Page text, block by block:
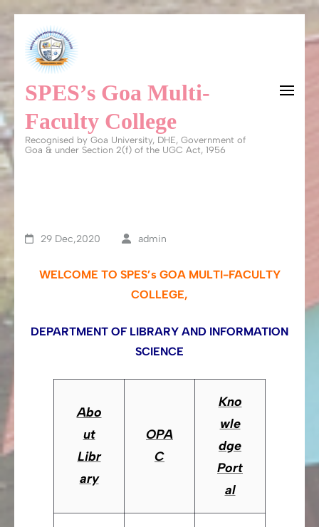
content
(Press
Enter)
SPES’s Goa Multi-
Faculty College
Recognised by Goa University, DHE, Government of
Goa & under Section 2(f) of the UGC Act, 1956
29 Dec,2020 admin
WELCOME TO SPES’s GOA MULTI-FACULTY
COLLEGE,
DEPARTMENT OF LIBRARY AND INFORMATION
SCIENCE
Abo
ut
Libr
ary
OPA
C
Kno
wle
dge
Port
al